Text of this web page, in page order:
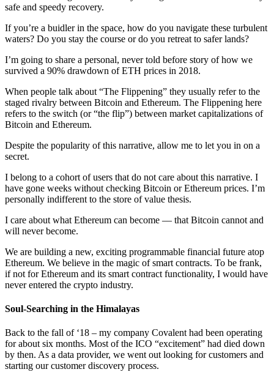
safe and speedy recovery.
If you’re a buidler in the space, how do you navigate these turbulent
waters? Do you stay the course or do you retreat to safer lands?
I’m going to share a personal, never told before story of how we
survived a 90% drawdown of ETH prices in 2018.
When people talk about “The Flippening” they usually refer to the
staged rivalry between Bitcoin and Ethereum. The Flippening here
refers to the switch (or “the flip”) between market capitalizations of
Bitcoin and Ethereum.
Despite the popularity of this narrative, allow me to let you in on a
secret.
I belong to a cohort of users that do not care about this narrative. I
have gone weeks without checking Bitcoin or Ethereum prices. I’m
personally indifferent to the store of value thesis.
I care about what Ethereum can become –– that Bitcoin cannot and
will never become.
We are building a new, exciting programmable financial future atop
Ethereum. We believe in the magic of smart contracts. To be frank,
if not for Ethereum and its smart contract functionality, I would have
never entered the crypto industry.
Soul-Searching in the Himalayas
Back to the fall of ‘18 – my company Covalent had been operating
for about six months. Most of the ICO “excitement” had died down
by then. As a data provider, we went out looking for customers and
starting our customer discovery process.